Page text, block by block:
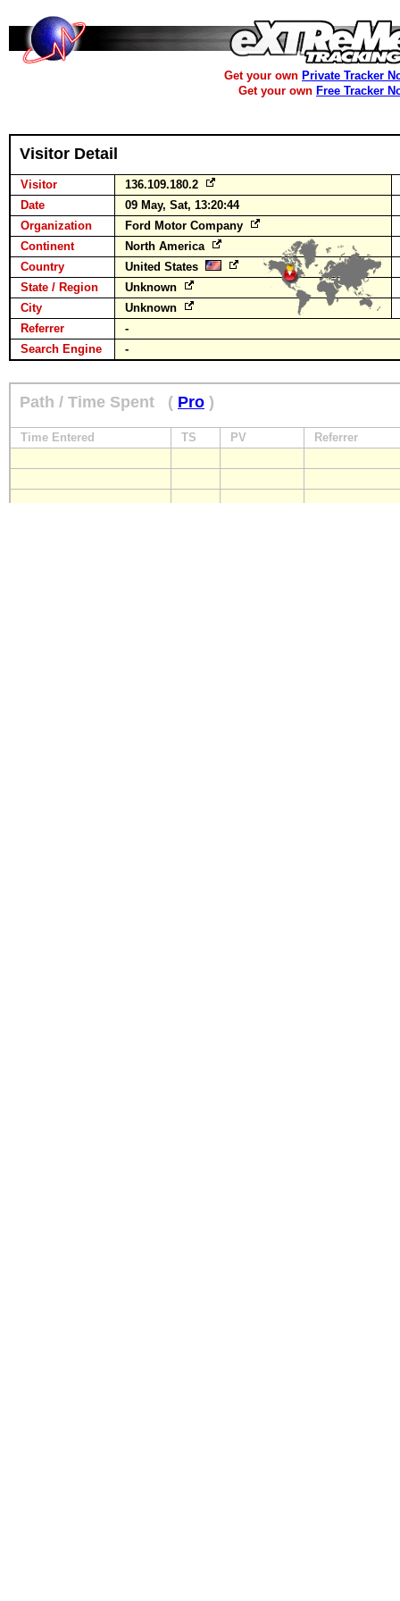
Get your own Private Tracker
Get your own Free Tracker
Visitor Detail
Visitor
136.109.180.2
Date
09 May, Sat, 13:20:44
Organization
Ford Motor Company
Continent
North America
Country
United States
State / Region
Unknown
City
Unknown
Referrer
-
Search Engine
-
Path / Time Spent ( Pro )
Time Entered TS PV Referrer